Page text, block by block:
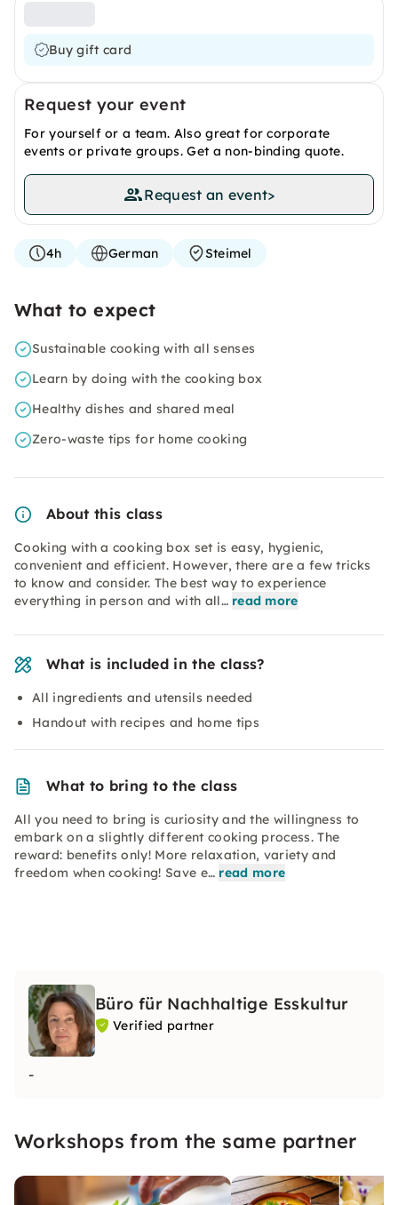
Buy gift card
Request your event
For yourself or a team. Also great for corporate
events or private groups. Get a non-binding quote.
Request an event>
4h German Steimel
What to expect
Sustainable cooking with all senses
Learn by doing with the cooking box
Healthy dishes and shared meal
Zero-waste tips for home cooking
About this class
Cooking with a cooking box set is easy, hygienic,
convenient and efficient. However, there are a few tricks
to know and consider. The best way to experience
everything in person and with all… read more
What is included in the class?
All ingredients and utensils needed
Handout with recipes and home tips
What to bring to the class
All you need to bring is curiosity and the willingness to
embark on a slightly different cooking process. The
reward: benefits only! More relaxation, variety and
freedom when cooking! Save e… read more
Büro für Nachhaltige Esskultur
Verified partner
-
Workshops from the same partner